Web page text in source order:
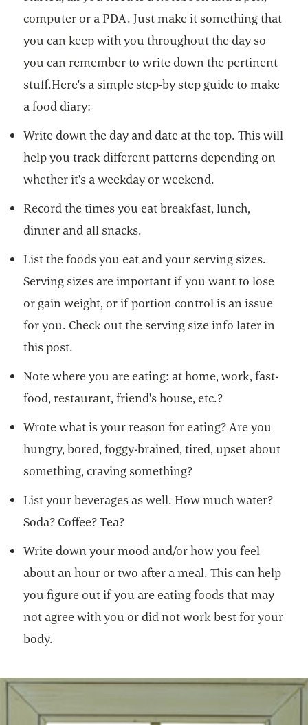
computer or a PDA. Just make it something that
you can keep with you throughout the day so
you can remember to write down the pertinent
stuff.Here's a simple step-by step guide to make
a food diary:
Write down the day and date at the top. This will
help you track different patterns depending on
whether it's a weekday or weekend.
Record the times you eat breakfast, lunch,
dinner and all snacks.
List the foods you eat and your serving sizes.
Serving sizes are important if you want to lose
or gain weight, or if portion control is an issue
for you. Check out the serving size info later in
this post.
Note where you are eating: at home, work, fast-
food, restaurant, friend's house, etc.?
Wrote what is your reason for eating? Are you
hungry, bored, foggy-brained, tired, upset about
something, craving something?
List your beverages as well. How much water?
Soda? Coffee? Tea?
Write down your mood and/or how you feel
about an hour or two after a meal. This can help
you figure out if you are eating foods that may
not agree with you or did not work best for your
body.